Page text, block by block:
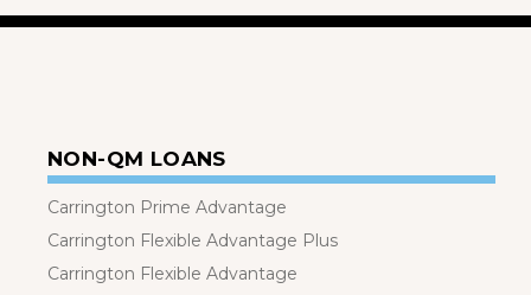
NON-QM LOANS
Carrington Prime Advantage
Carrington Flexible Advantage Plus
Carrington Flexible Advantage